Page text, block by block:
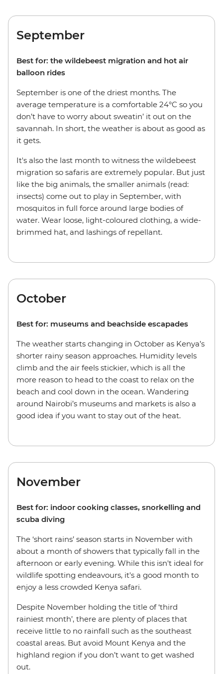
September
Best for: the wildebeest migration and hot air
balloon rides
September is one of the driest months. The
average temperature is a comfortable 24°C so you
don’t have to worry about sweatin’ it out on the
savannah. In short, the weather is about as good as
it gets.
It's also the last month to witness the wildebeest
migration so safaris are extremely popular. But just
like the big animals, the smaller animals (read:
insects) come out to play in September, with
mosquitos in full force around large bodies of
water. Wear loose, light-coloured clothing, a wide-
brimmed hat, and lashings of repellant.
October
Best for: museums and beachside escapades
The weather starts changing in October as Kenya’s
shorter rainy season approaches. Humidity levels
climb and the air feels stickier, which is all the
more reason to head to the coast to relax on the
beach and cool down in the ocean. Wandering
around Nairobi’s museums and markets is also a
good idea if you want to stay out of the heat.
November
Best for: indoor cooking classes, snorkelling and
scuba diving
The ‘short rains’ season starts in November with
about a month of showers that typically fall in the
afternoon or early evening. While this isn't ideal for
wildlife spotting endeavours, it's a good month to
enjoy a less crowded Kenya safari.
Despite November holding the title of ‘third
rainiest month’, there are plenty of places that
receive little to no rainfall such as the southeast
coastal areas. But avoid Mount Kenya and the
highland region if you don’t want to get washed
out.